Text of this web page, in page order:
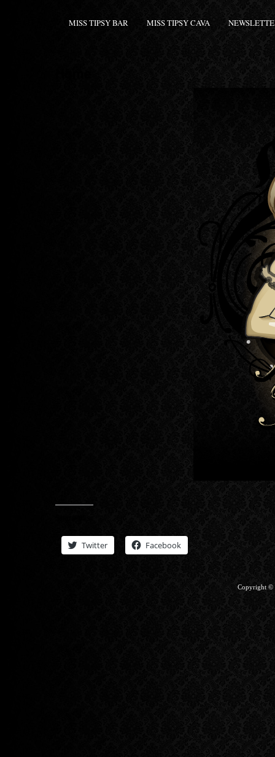
MISS TIPSY BAR MISS TIPSY CAVA
Twitter Facebook
Copyright